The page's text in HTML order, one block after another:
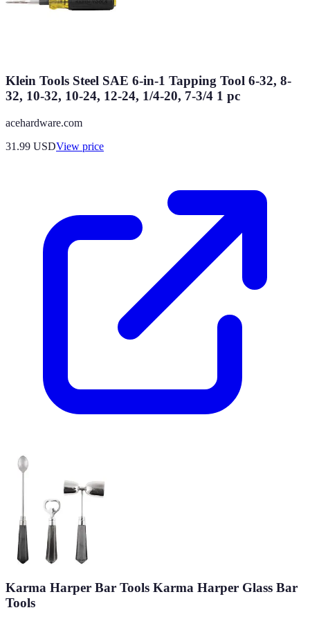
Klein Tools Steel SAE 6-in-1 Tapping Tool 6-32, 8-
32, 10-32, 10-24, 12-24, 1/4-20, 7-3/4 1 pc
acehardware.com
31.99 USDView price
Karma Harper Bar Tools Karma Harper Glass Bar
Tools